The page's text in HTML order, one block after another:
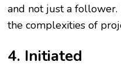
and not just a follower.
the complexities of
4. Initiated